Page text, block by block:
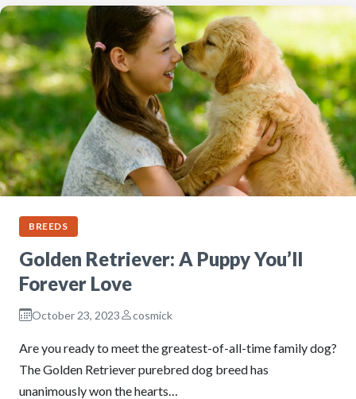
BREEDS
Golden Retriever: A Puppy You’ll
Forever Love
October 23, 2023 cosmick
Are you ready to meet the greatest-of-all-time family dog?
The Golden Retriever purebred dog breed has
unanimously won the hearts…